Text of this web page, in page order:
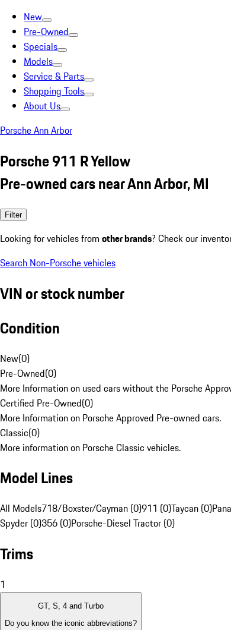
New
Pre-Owned
Specials
Models
Service & Parts
Shopping Tools
About Us
Porsche Ann Arbor
Porsche 911 R Yellow
Pre-owned cars near Ann Arbor, MI
Filter
Looking for vehicles from other brands? Check our
Search Non-Porsche vehicles
VIN or stock number
Condition
New(0)
Pre-Owned(0)
More Information on used cars without the Porsche
Certified Pre-Owned(0)
More Information on Porsche Approved Pre-owned cars.
Classic(0)
More information on Porsche Classic vehicles.
Model Lines
All Models718/Boxster/Cayman (0)911 (0)Taycan (0)
Spyder (0)356 (0)Porsche-Diesel Tractor (0)
Trims
1
GT, S, 4 and Turbo
Do you know the iconic abbreviations?